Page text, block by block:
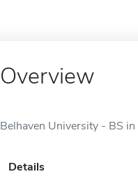
Overview
Belhaven University - BS
Details